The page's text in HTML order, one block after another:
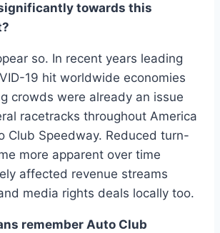
towards this
so. In recent years leading
19 hit worldwide economies
crowds were already an issue
racetracks throughout America
Club Speedway. Reduced turn-
more apparent over time
affected revenue streams
media rights deals locally too.
remember Auto Club